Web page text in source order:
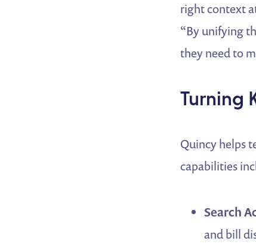
right context
“By unifying
they need to
Turning
Quincy helps
capabilities
Search
and bill